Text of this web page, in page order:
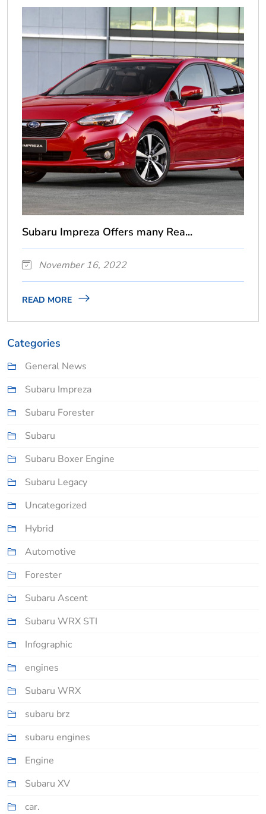
Subaru Impreza Offers many Rea...
November 16, 2022
READ MORE
Categories
General News
Subaru Impreza
Subaru Forester
Subaru
Subaru Boxer Engine
Subaru Legacy
Uncategorized
Hybrid
Automotive
Forester
Subaru Ascent
Subaru WRX STI
Infographic
engines
Subaru WRX
subaru brz
subaru engines
Engine
Subaru XV
car.